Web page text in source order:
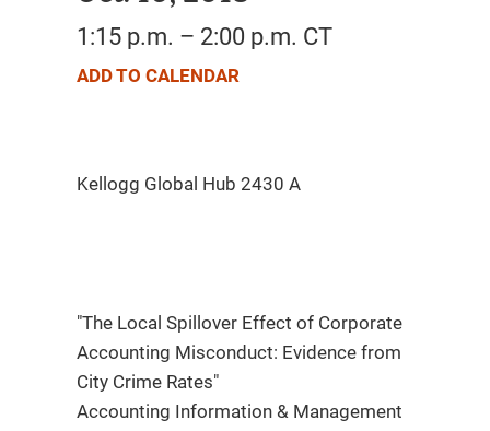
1:15 p.m. – 2:00 p.m. CT
ADD TO CALENDAR
"The Local Spillover Effect of Corporate
Accounting Misconduct: Evidence from
City Crime Rates"
Accounting Information & Management